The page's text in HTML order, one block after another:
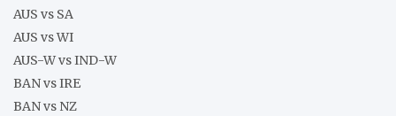
AUS vs SA
AUS vs WI
AUS-W vs IND-W
BAN vs IRE
BAN vs NZ